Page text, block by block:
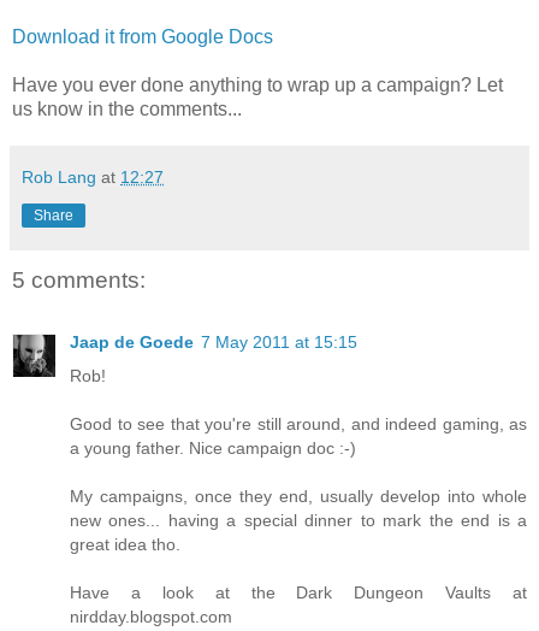
Download it from Google Docs
Have you ever done anything to wrap up a campaign? Let
us know in the comments...
Rob Lang at 12:27
Share
5 comments:
Jaap de Goede 7 May 2011 at 15:15
Rob!
Good to see that you're still around, and indeed gaming, as
a young father. Nice campaign doc :-)
My campaigns, once they end, usually develop into whole
new ones... having a special dinner to mark the end is a
great idea tho.
Have a look at the Dark Dungeon Vaults at
nirdday.blogspot.com